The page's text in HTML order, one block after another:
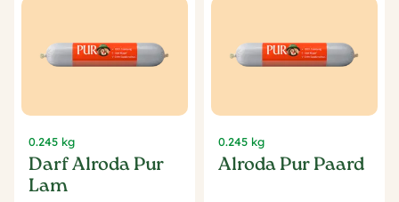
0.245 kg
Darf Alroda Pur
Lam
0.245 kg
Alroda Pur Paard